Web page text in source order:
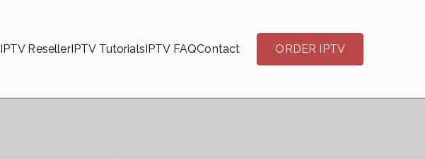
IPTV ResellerIPTV TutorialsIPTV FAQContact ORDER IPTV